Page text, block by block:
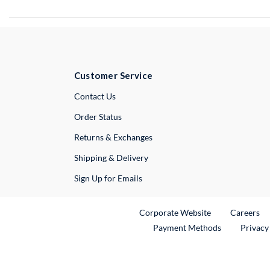
Customer Service
Contact UsExternal Link
Order Status
Returns & Exchanges
Shipping & Delivery
Sign Up for Emails
Corporate WebsiteExternal Link
Careers
Payment Methods